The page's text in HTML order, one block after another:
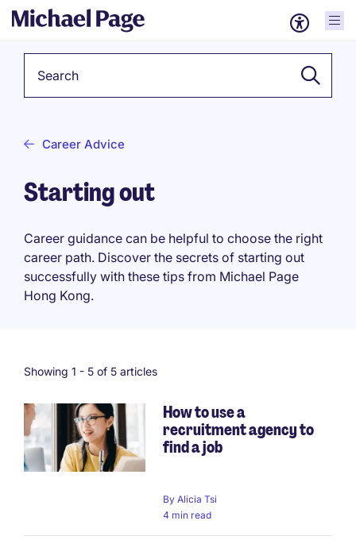
Career Advice
Starting out
Career guidance can be helpful to choose the right
career path. Discover the secrets of starting out
successfully with these tips from Michael Page
Hong Kong.
Showing 1 - 5 of 5 articles
How to use a
recruitment agency to
find a job
By Alicia Tsi
4 min read